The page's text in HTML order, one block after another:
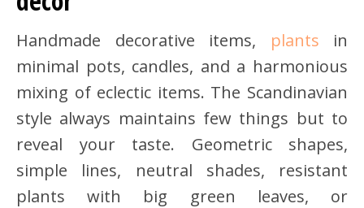
Handmade decorative items, plants in
minimal pots, candles, and a harmonious
mixing of eclectic items. The Scandinavian
style always maintains few things but to
reveal your taste. Geometric shapes,
simple lines, neutral shades, resistant
plants with big green leaves, or